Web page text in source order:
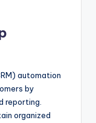
automation
by
reporting.
organized